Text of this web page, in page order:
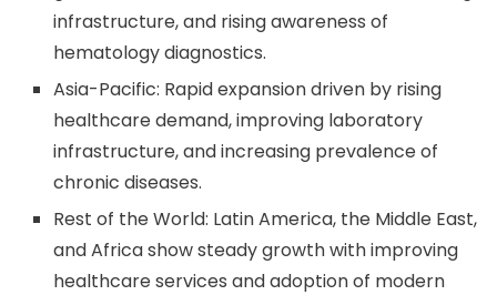
infrastructure, and rising awareness of
hematology diagnostics.
Asia-Pacific: Rapid expansion driven by rising
healthcare demand, improving laboratory
infrastructure, and increasing prevalence of
chronic diseases.
Rest of the World: Latin America, the Middle East,
and Africa show steady growth with improving
healthcare services and adoption of modern